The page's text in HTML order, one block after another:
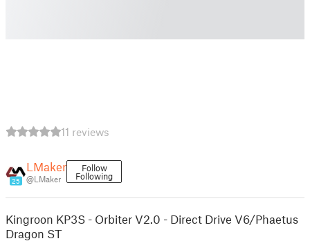
11 reviews
25
LMaker
@LMaker
Follow
Following
Kingroon KP3S - Orbiter V2.0 - Direct Drive V6/Phaetus
Dragon ST